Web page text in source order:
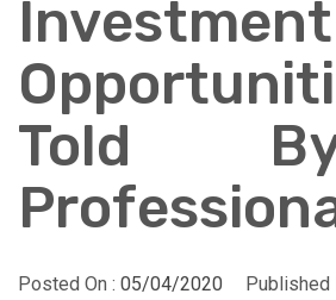
Investment
Told
Posted On : 05/04/2020 Published